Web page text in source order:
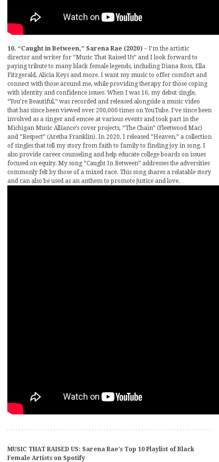
10. “Caught in Between,” Sarena Rae (2020) – I’m the artistic
director and writer for “Music That Raised Us” and I look forward to
paying tribute to many black female legends, including Diana Ross, Ella
Fitzgerald, Alicia Keys and more. I want my music to offer comfort and
connect with those around me, while providing therapy for those coping
with identity and confidence issues. When I was 16, my debut single,
“You’re Beautiful,” was recorded and released alongside a music video
that has since been viewed over 200,000 times on YouTube. I’ve since been
involved as a singer and emcee at various events and took part in the
Michigan Music Alliance’s cover projects, “The Chain” (Fleetwood Mac)
and “Respect” (Aretha Franklin). In 2020, I released “Heaven,” a collection
of singles that tell my story from faith to family to finding joy in song. I
also provide career counseling and help educate college boards on issues
focused on equity. My song “Caught In Between” addresses the adversities
commonly felt by those of a mixed race. This song shares a relatable story
and can also be used as an anthem to promote justice and love.
MUSIC THAT RAISED US: Sarena Rae’s Top 10 Playlist of Black
Female Artists on Spotify